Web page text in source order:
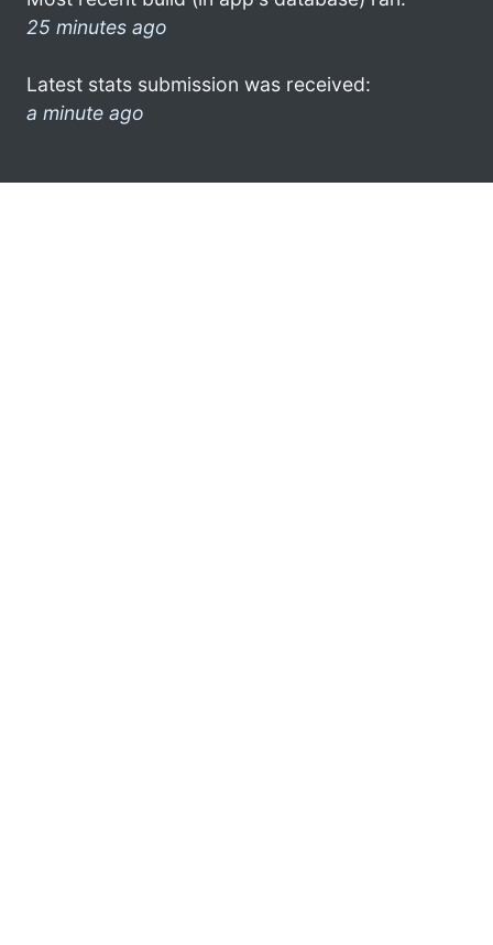
25 minutes ago
Latest stats submission was received:
a minute ago